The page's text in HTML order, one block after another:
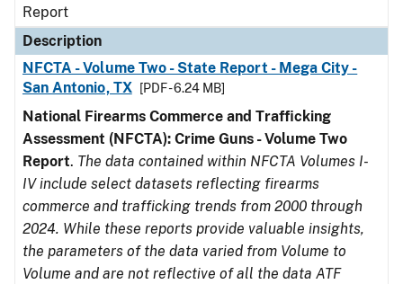
Report
Description
NFCTA - Volume Two - State Report - Mega City -
San Antonio, TX
[PDF - 6.24 MB]
National Firearms Commerce and Trafficking
Assessment (NFCTA): Crime Guns - Volume Two
Report. The data contained within NFCTA Volumes I-
IV include select datasets reflecting firearms
commerce and trafficking trends from 2000 through
2024. While these reports provide valuable insights,
the parameters of the data varied from Volume to
Volume and are not reflective of all the data ATF